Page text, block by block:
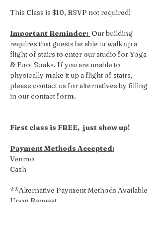
This Class is $10, RSVP not required!
Important Reminder: Our building
requires that guests be able to walk up a
flight of stairs to enter our studio for Yoga
& Foot Soaks. If you are unable to
physically make it up a flight of stairs,
please contact us for alternatives by filling
in our contact form.
First class is FREE,  just show up!
Payment Methods Accepted:
Venmo
Cash
**Alternative Payment Methods Available
Upon Request